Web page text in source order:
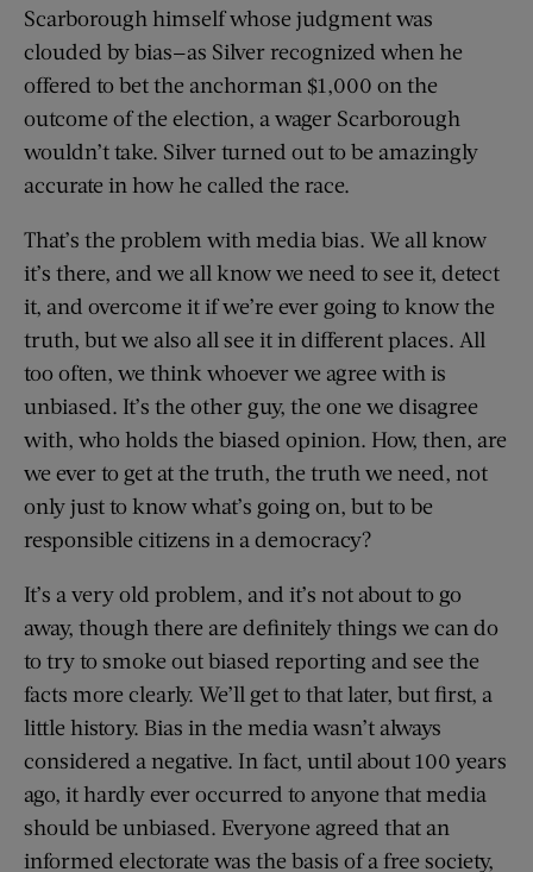
Scarborough himself whose judgment was
clouded by bias—as Silver recognized when he
offered to bet the anchorman $1,000 on the
outcome of the election, a wager Scarborough
wouldn’t take. Silver turned out to be amazingly
accurate in how he called the race.
That’s the problem with media bias. We all know
it’s there, and we all know we need to see it, detect
it, and overcome it if we’re ever going to know the
truth, but we also all see it in different places. All
too often, we think whoever we agree with is
unbiased. It’s the other guy, the one we disagree
with, who holds the biased opinion. How, then, are
we ever to get at the truth, the truth we need, not
only just to know what’s going on, but to be
responsible citizens in a democracy?
It’s a very old problem, and it’s not about to go
away, though there are definitely things we can do
to try to smoke out biased reporting and see the
facts more clearly. We’ll get to that later, but first, a
little history. Bias in the media wasn’t always
considered a negative. In fact, until about 100 years
ago, it hardly ever occurred to anyone that media
should be unbiased. Everyone agreed that an
informed electorate was the basis of a free society,